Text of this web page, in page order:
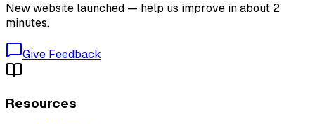
New website launched — help us improve in about 2
minutes.
Give Feedback
Resources